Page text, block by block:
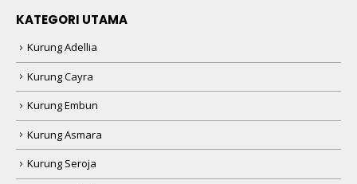
KATEGORI UTAMA
Kurung Adellia
Kurung Cayra
Kurung Embun
Kurung Asmara
Kurung Seroja